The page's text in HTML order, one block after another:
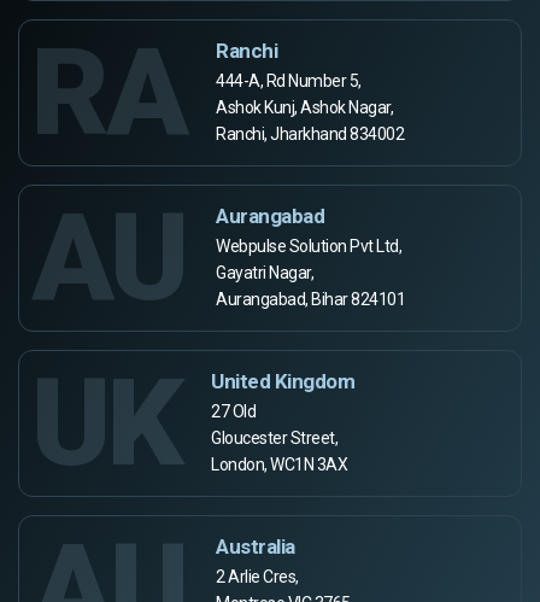
RA Ranchi
444-A, Rd Number 5,
Ashok Kunj, Ashok Nagar,
Ranchi, Jharkhand 834002
AU Aurangabad
Webpulse Solution Pvt Ltd,
Gayatri Nagar,
Aurangabad, Bihar 824101
UK United Kingdom
27 Old
Gloucester Street,
London, WC1N 3AX
Australia
2 Arlie Cres,